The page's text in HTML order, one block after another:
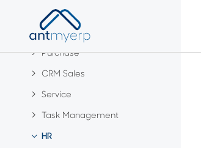
Customer & Vendor
Product
Purchase
CRM Sales
Service
Task Management
HR